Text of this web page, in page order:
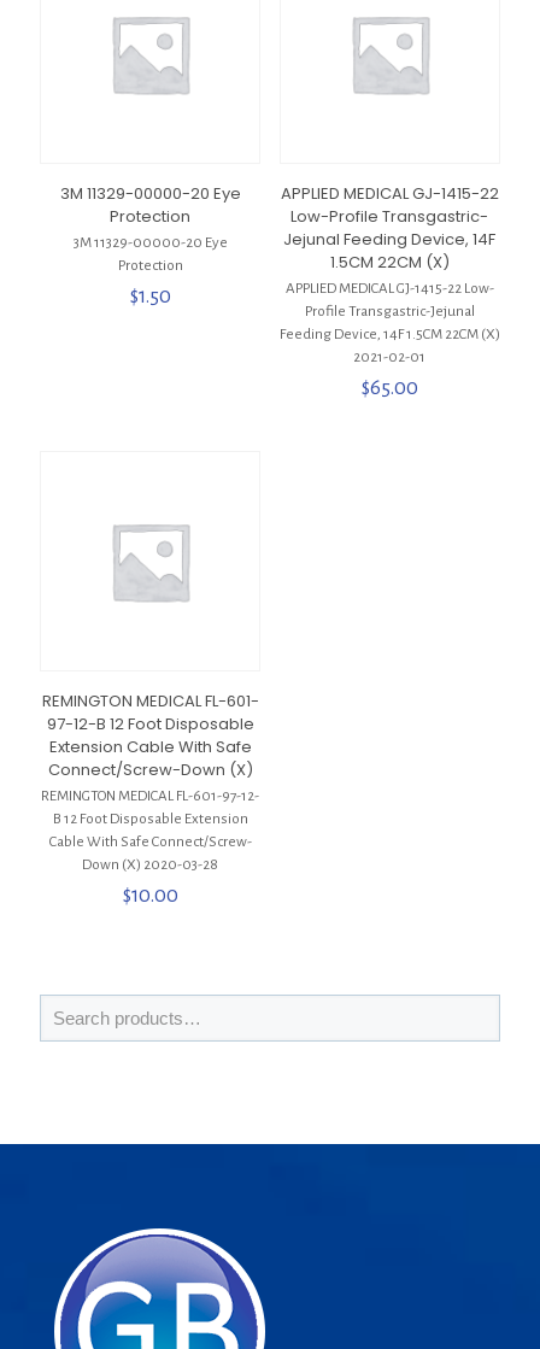
3M 11329-00000-20 Eye
Protection
3M 11329-00000-20 Eye
Protection
$1.50
APPLIED MEDICAL GJ-1415-22
Low-Profile Transgastric-
Jejunal Feeding Device, 14F
1.5CM 22CM (X)
APPLIED MEDICAL GJ-1415-22 Low-
Profile Transgastric-Jejunal
Feeding Device, 14F 1.5CM 22CM (X)
2021-02-01
$65.00
REMINGTON MEDICAL FL-601-
97-12-B 12 Foot Disposable
Extension Cable With Safe
Connect/Screw-Down (X)
REMINGTON MEDICAL FL-601-97-12-
B 12 Foot Disposable Extension
Cable With Safe Connect/Screw-
Down (X) 2020-03-28
$10.00